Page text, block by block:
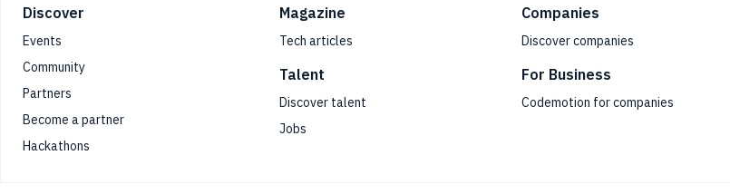
Footer
Discover
Events
Community
Partners
Become a partner
Hackathons
Magazine
Tech articles
Talent
Discover talent
Jobs
Companies
Discover companies
For Business
Codemotion for companies